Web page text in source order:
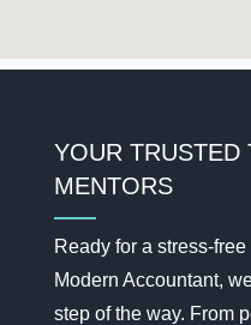
YOUR TRUSTED
MENTORS
Ready for a stress-
Modern Accountant,
step of the way. From